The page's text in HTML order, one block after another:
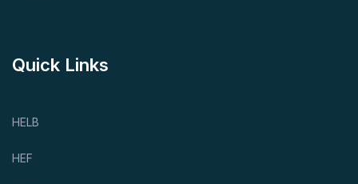
Quick Links
HELB
HEF